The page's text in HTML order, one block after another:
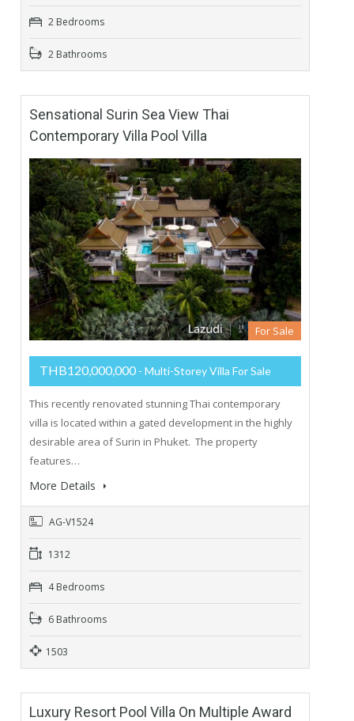
2 Bedrooms
2 Bathrooms
Sensational Surin Sea View Thai
Contemporary Villa Pool Villa
For Sale
THB120,000,000 - Multi-Storey Villa For Sale
This recently renovated stunning Thai contemporary
villa is located within a gated development in the highly
desirable area of Surin in Phuket. The property
features…
More Details
AG-V1524
1312
4 Bedrooms
6 Bathrooms
1503
Luxury Resort Pool Villa On Multiple Award